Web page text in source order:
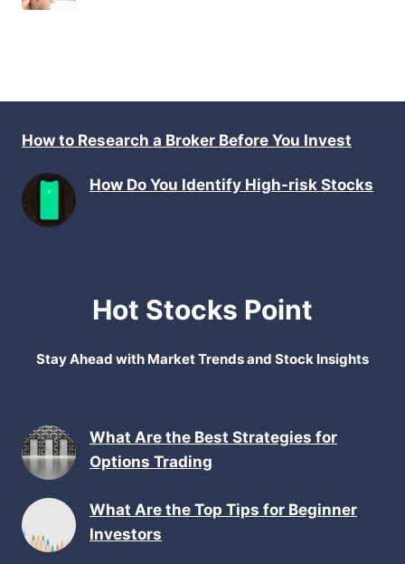
How to Research a Broker Before You Invest
How Do You Identify High-risk Stocks
Hot Stocks Point
Stay Ahead with Market Trends and Stock Insights
What Are the Best Strategies for
Options Trading
What Are the Top Tips for Beginner
Investors